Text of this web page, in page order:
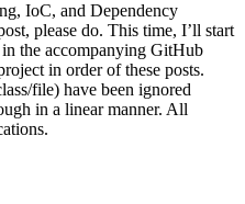
IoC, and Dependency
please do. This time, I’ll start
the accompanying GitHub
in order of these posts.
file) have been ignored
in a linear manner. All